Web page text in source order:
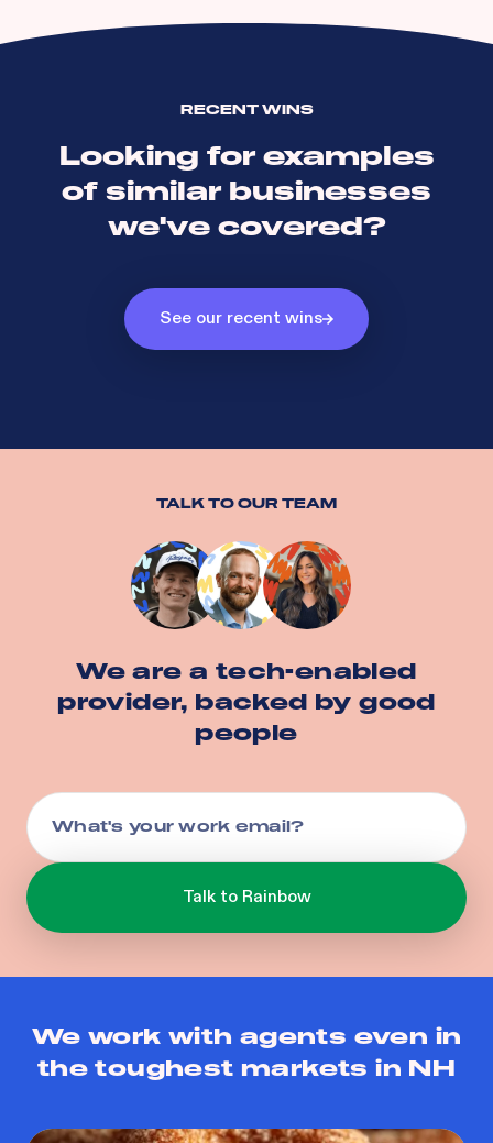
RECENT WINS
Looking for examples
of similar businesses
we've covered?
See our recent wins
TALK TO OUR TEAM
We are a tech-enabled
provider, backed by good
people
We work with agents even in
the toughest markets in NH